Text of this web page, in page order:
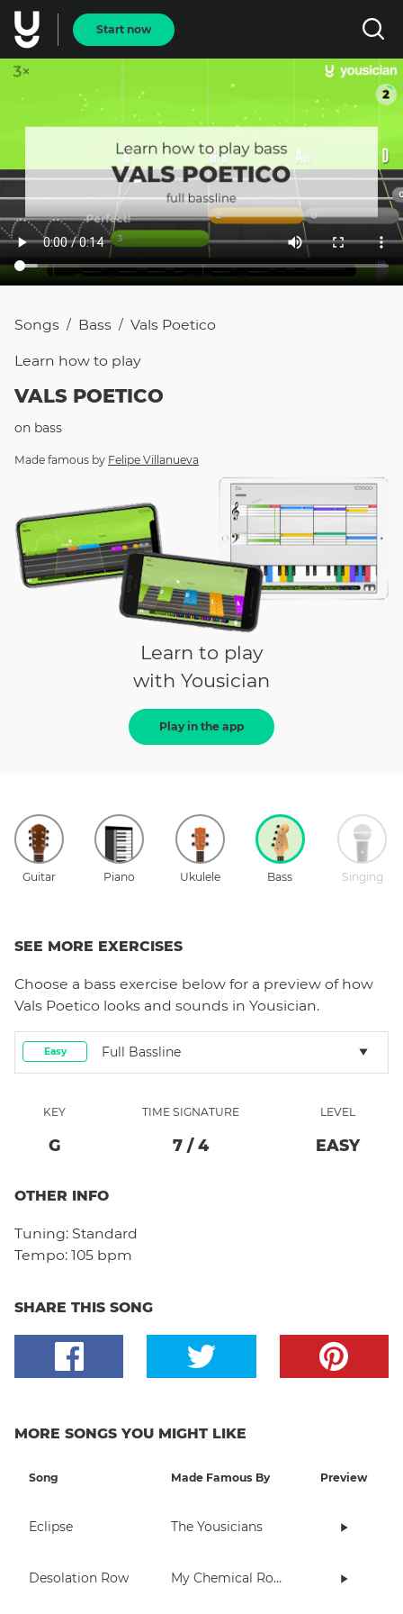
Start now
Songs / Bass / Vals Poetico
Learn how to play
VALS POETICO
on bass
Made famous by Felipe Villanueva
Learn to play
with Yousician
Play in the app
Guitar Piano Ukulele Bass Singing
SEE MORE EXERCISES
Choose a bass exercise below for a preview of how
Vals Poetico looks and sounds in Yousician.
Easy Full Bassline
KEY
G
TIME SIGNATURE
7 / 4
LEVEL
EASY
OTHER INFO
Tuning: Standard
Tempo: 105 bpm
SHARE THIS SONG
MORE SONGS YOU MIGHT LIKE
Song Made Famous By Preview
Eclipse The Yousicians
Desolation Row My Chemical Romance